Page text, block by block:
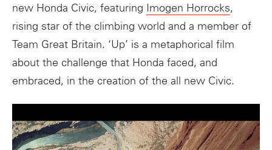
new Honda Civic, featuring Imogen Horrocks,
rising star of the climbing world and a member of
Team Great Britain. ‘Up’ is a metaphorical film
about the challenge that Honda faced, and
embraced, in the creation of the all new Civic.